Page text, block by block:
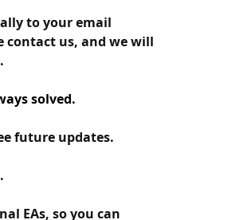
to your email
contact us, and we will
solved.
future updates.
EAs, so you can